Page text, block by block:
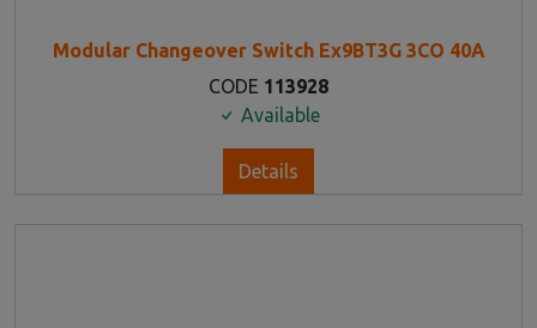
Modular Changeover Switch Ex9BT3G 3CO 40A
CODE 113928
Available
Details